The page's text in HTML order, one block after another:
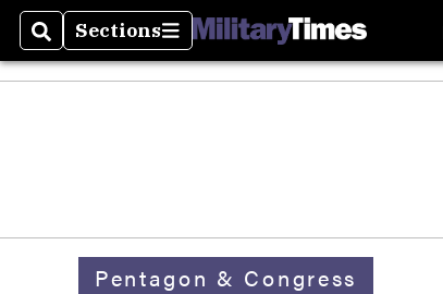
SearchSections
Sections
Pentagon & Congress